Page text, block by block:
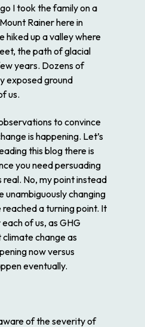
I took the family on a
Rainer here in
hiked up a valley where
the path of glacial
years. Dozens of
exposed ground
us.
to convince
is happening. Let’s
this blog there is
you need persuading
No, my point instead
unambiguously changing
a turning point. It
of us, as GHG
change as
now versus
eventually.
of the severity of